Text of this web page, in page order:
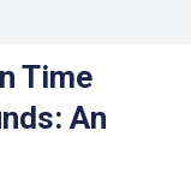
Time
An